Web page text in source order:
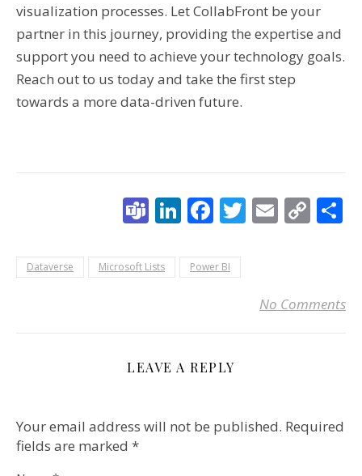
visualization processes. Let CollabFront be your
partner in this journey, providing the expertise and
support you need to achieve your technology goals.
Reach out to us today and take the first step
towards a more data-driven future.
Teams
LinkedIn
Facebook
Twitter
Email
Dataverse Microsoft Lists Power BI
No Comments
LEAVE A REPLY
Your email address will not be published. Required
fields are marked *